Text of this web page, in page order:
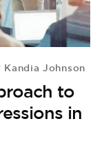
Kandia Johnson
to
in